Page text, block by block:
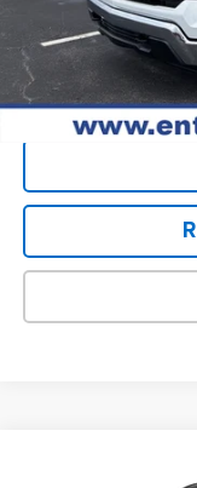
0% APR for 60
Well-Qualified
5.9% APR for 84
Qualified